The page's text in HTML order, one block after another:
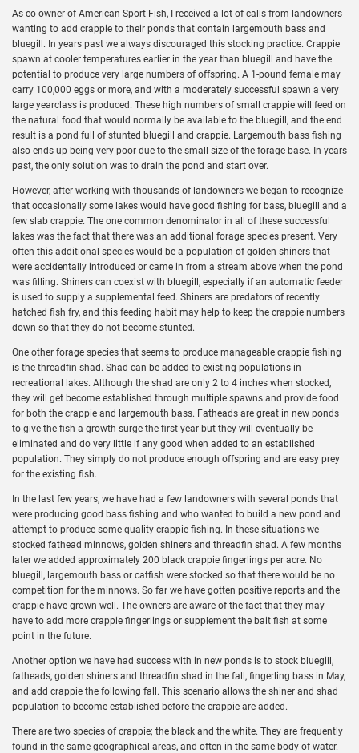
As co-owner of American Sport Fish, I received a lot of calls from landowners
wanting to add crappie to their ponds that contain largemouth bass and
bluegill. In years past we always discouraged this stocking practice. Crappie
spawn at cooler temperatures earlier in the year than bluegill and have the
potential to produce very large numbers of offspring. A 1-pound female may
carry 100,000 eggs or more, and with a moderately successful spawn a very
large yearclass is produced. These high numbers of small crappie will feed on
the natural food that would normally be available to the bluegill, and the end
result is a pond full of stunted bluegill and crappie. Largemouth bass fishing
also ends up being very poor due to the small size of the forage base. In years
past, the only solution was to drain the pond and start over.
However, after working with thousands of landowners we began to recognize
that occasionally some lakes would have good fishing for bass, bluegill and a
few slab crappie. The one common denominator in all of these successful
lakes was the fact that there was an additional forage species present. Very
often this additional species would be a population of golden shiners that
were accidentally introduced or came in from a stream above when the pond
was filling. Shiners can coexist with bluegill, especially if an automatic feeder
is used to supply a supplemental feed. Shiners are predators of recently
hatched fish fry, and this feeding habit may help to keep the crappie numbers
down so that they do not become stunted.
One other forage species that seems to produce manageable crappie fishing
is the threadfin shad. Shad can be added to existing populations in
recreational lakes. Although the shad are only 2 to 4 inches when stocked,
they will get become established through multiple spawns and provide food
for both the crappie and largemouth bass. Fatheads are great in new ponds
to give the fish a growth surge the first year but they will eventually be
eliminated and do very little if any good when added to an established
population. They simply do not produce enough offspring and are easy prey
for the existing fish.
In the last few years, we have had a few landowners with several ponds that
were producing good bass fishing and who wanted to build a new pond and
attempt to produce some quality crappie fishing. In these situations we
stocked fathead minnows, golden shiners and threadfin shad. A few months
later we added approximately 200 black crappie fingerlings per acre. No
bluegill, largemouth bass or catfish were stocked so that there would be no
competition for the minnows. So far we have gotten positive reports and the
crappie have grown well. The owners are aware of the fact that they may
have to add more crappie fingerlings or supplement the bait fish at some
point in the future.
Another option we have had success with in new ponds is to stock bluegill,
fatheads, golden shiners and threadfin shad in the fall, fingerling bass in May,
and add crappie the following fall. This scenario allows the shiner and shad
population to become established before the crappie are added.
There are two species of crappie; the black and the white. They are frequently
found in the same geographical areas, and often in the same body of water.